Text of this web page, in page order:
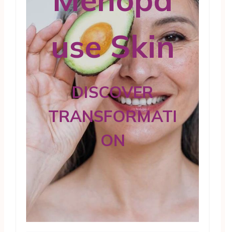
use Skin
DISCOVER
TRANSFORMATI
ON